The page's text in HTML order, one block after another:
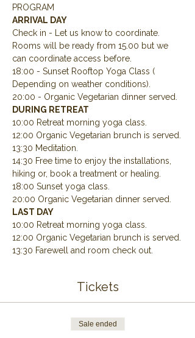
PROGRAM
ARRIVAL DAY
Check in - Let us know to coordinate.
Rooms will be ready from 15.00 but we
can coordinate access before.
18:00 - Sunset Rooftop Yoga Class (
Depending on weather conditions).
20:00 - Organic Vegetarian dinner served.
DURING RETREAT
10:00 Retreat morning yoga class.
12:00 Organic Vegetarian brunch is served.
13:30 Meditation.
14:30 Free time to enjoy the installations,
hiking or, book a treatment or healing.
18:00 Sunset yoga class.
20:00 Organic Vegetarian dinner served.
LAST DAY
10:00 Retreat morning yoga class.
12:00 Organic Vegetarian brunch is served.
13:30 Farewell and room check out.
Tickets
Sale ended